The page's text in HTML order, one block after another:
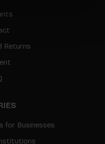
Returns
for Businesses